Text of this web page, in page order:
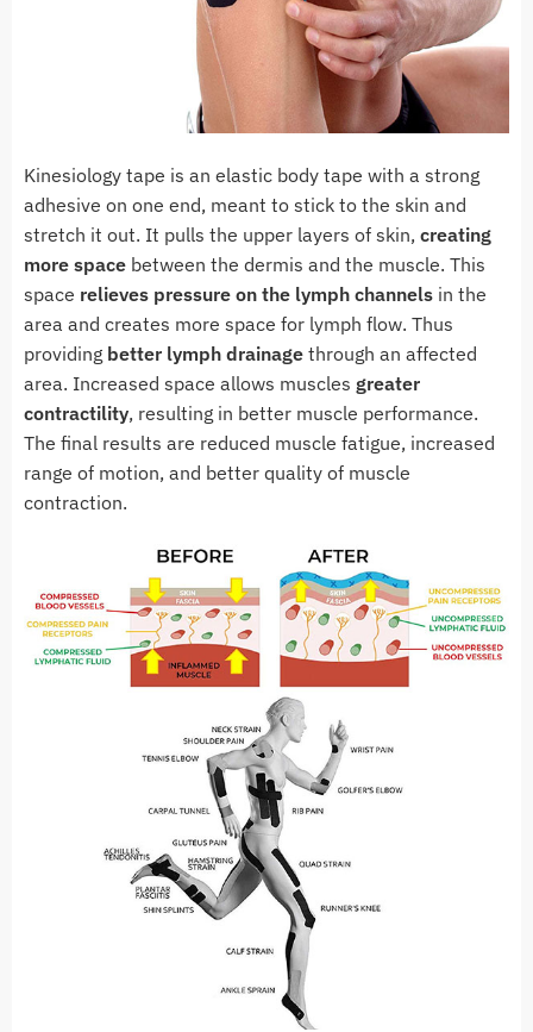
Kinesiology tape is an elastic body tape with a strong
adhesive on one end, meant to stick to the skin and
stretch it out. It pulls the upper layers of skin, creating
more space between the dermis and the muscle. This
space relieves pressure on the lymph channels in the
area and creates more space for lymph flow. Thus
providing better lymph drainage through an affected
area. Increased space allows muscles greater
contractility, resulting in better muscle performance.
The final results are reduced muscle fatigue, increased
range of motion, and better quality of muscle
contraction.